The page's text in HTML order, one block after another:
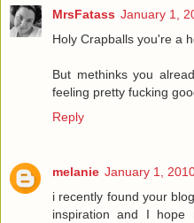
MrsFatass January 1,
Holy Crapballs you're a
But methinks you
feeling pretty fucking
Reply
melanie January 1,
i recently found your
inspiration and I hope